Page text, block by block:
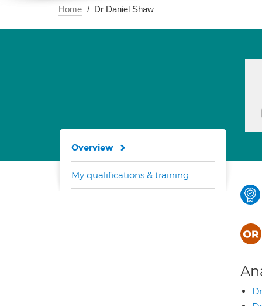
Home Dr Daniel Shaw
Overview
My qualifications & training